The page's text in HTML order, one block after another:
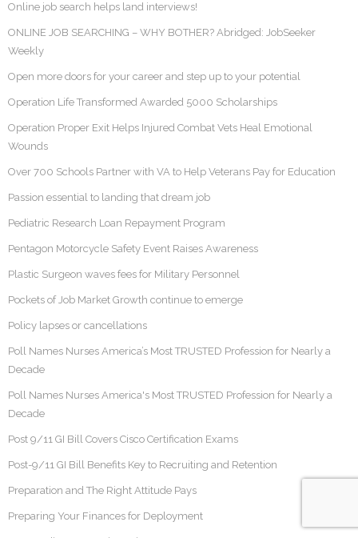
Online job search helps land interviews!
ONLINE JOB SEARCHING – WHY BOTHER? Abridged: JobSeeker
Weekly
Open more doors for your career and step up to your potential
Operation Life Transformed Awarded 5000 Scholarships
Operation Proper Exit Helps Injured Combat Vets Heal Emotional
Wounds
Over 700 Schools Partner with VA to Help Veterans Pay for Education
Passion essential to landing that dream job
Pediatric Research Loan Repayment Program
Pentagon Motorcycle Safety Event Raises Awareness
Plastic Surgeon waves fees for Military Personnel
Pockets of Job Market Growth continue to emerge
Policy lapses or cancellations
Poll Names Nurses America’s Most TRUSTED Profession for Nearly a
Decade
Poll Names Nurses America's Most TRUSTED Profession for Nearly a
Decade
Post 9/11 GI Bill Covers Cisco Certification Exams
Post-9/11 GI Bill Benefits Key to Recruiting and Retention
Preparation and The Right Attitude Pays
Preparing Your Finances for Deployment